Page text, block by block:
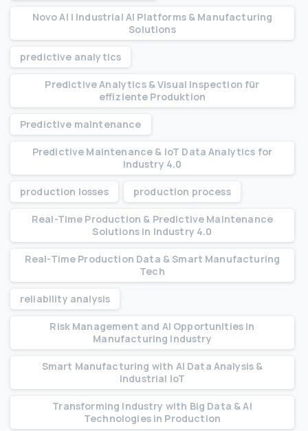
Novo AI | Industrial AI Platforms & Manufacturing
Solutions
predictive analytics
Predictive Analytics & Visual Inspection für
effiziente Produktion
Predictive maintenance
Predictive Maintenance & IoT Data Analytics for
Industry 4.0
production losses production process
Real-Time Production & Predictive Maintenance
Solutions in Industry 4.0
Real-Time Production Data & Smart Manufacturing
Tech
reliability analysis
Risk Management and AI Opportunities in
Manufacturing Industry
Smart Manufacturing with AI Data Analysis &
Industrial IoT
Transforming Industry with Big Data & AI
Technologies in Production